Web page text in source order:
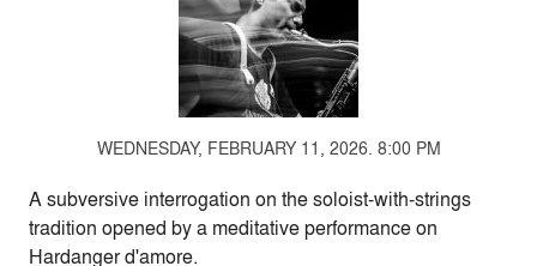
WEDNESDAY, FEBRUARY 11, 2026. 8:00 PM
A subversive interrogation on the soloist-with-strings
tradition opened by a meditative performance on
Hardanger d'amore.